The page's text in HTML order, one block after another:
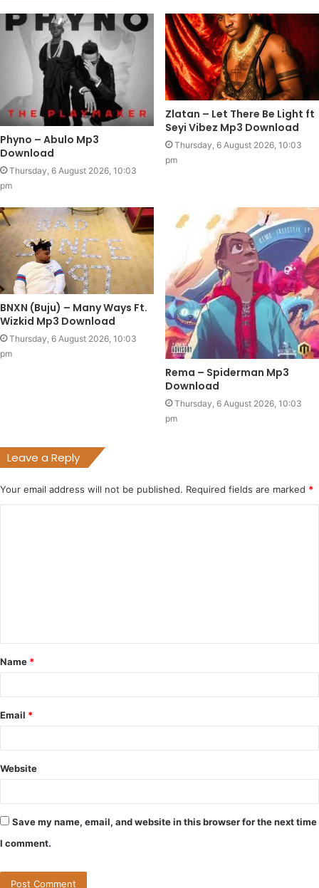
Phyno – Abulo Mp3
Download
Thursday, 6 August 2026, 10:03
pm
Zlatan – Let There Be Light ft
Seyi Vibez Mp3 Download
Thursday, 6 August 2026, 10:03
pm
BNXN (Buju) – Many Ways Ft.
Wizkid Mp3 Download
Thursday, 6 August 2026, 10:03
pm
Rema – Spiderman Mp3
Download
Thursday, 6 August 2026, 10:03
pm
Leave a Reply
Your email address will not be published. Required fields are marked *
t
*
Name *
Email *
Website
Save my name, email, and website in this browser for the next time
I comment.